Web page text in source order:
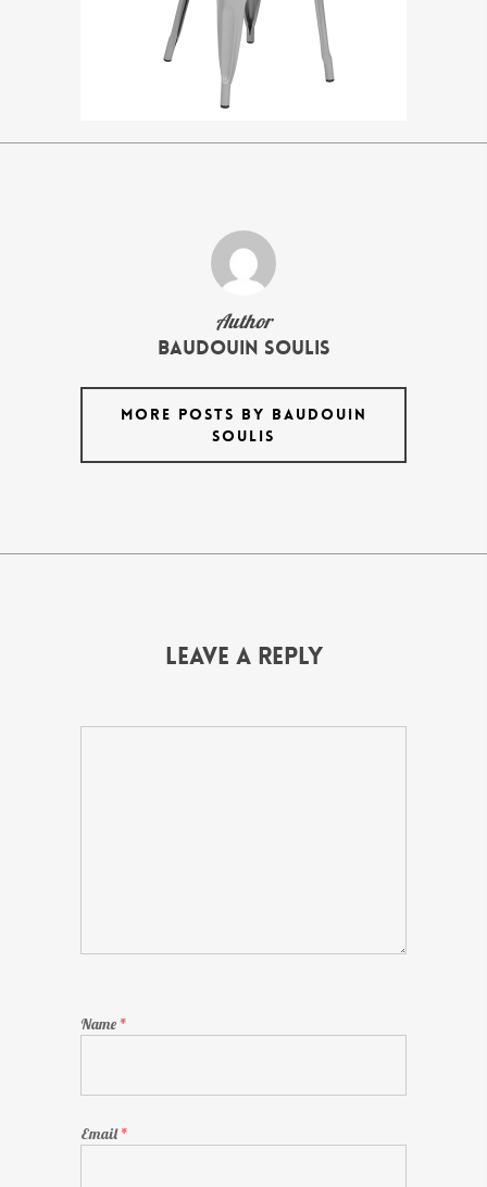
Author
Baudouin Soulis
MORE POSTS BY BAUDOUIN
SOULIS
Leave a Reply
Name *
Email*